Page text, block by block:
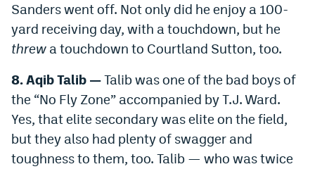
DenverStiffs.com
HockeyMountainHigh.com
ColoradoPreps.com
MileHighLife.com
Contact
Sanders went off. Not only did he enjoy a 100-
yard receiving day, with a touchdown, but he
threw a touchdown to Courtland Sutton, too.
8. Aqib Talib —Talib was one of the bad boys of
the “No Fly Zone” accompanied by T.J. Ward.
Yes, that elite secondary was elite on the field,
but they also had plenty of swagger and
toughness to them, too. Talib — who was twice